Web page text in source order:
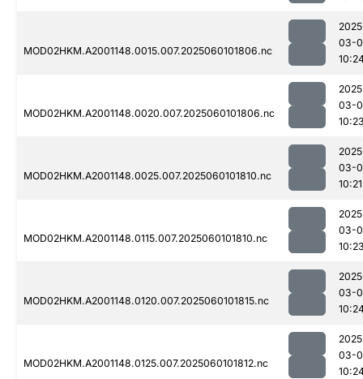
MOD02HKM.A2001148.0015.007.2025060101806.nc
03-
MOD02HKM.A2001148.0020.007.2025060101806.nc
03-
MOD02HKM.A2001148.0025.007.2025060101810.nc
03-
10:21
MOD02HKM.A2001148.0115.007.2025060101810.nc
03-
MOD02HKM.A2001148.0120.007.2025060101815.nc
03-
MOD02HKM.A2001148.0125.007.2025060101812.nc
03-